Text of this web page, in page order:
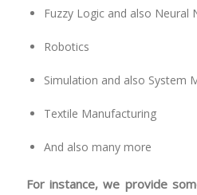
Fuzzy Logic and also Neural
Robotics
Simulation and also System
Textile Manufacturing
And also many more
For instance, we provide